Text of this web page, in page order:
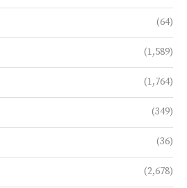
(64)
(1,589)
(1,764)
(349)
(36)
(2,678)